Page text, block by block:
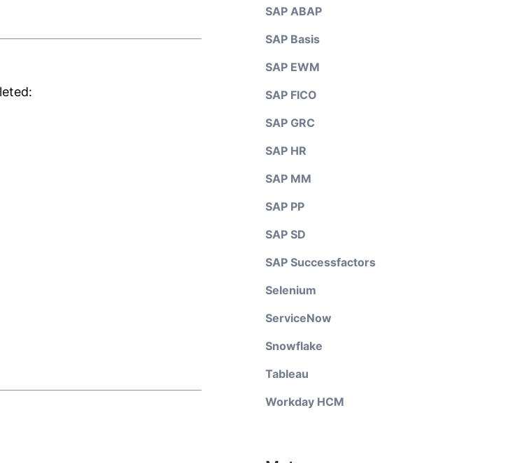
SAP ABAP
SAP Basis
SAP EWM
SAP FICO
SAP GRC
SAP HR
SAP MM
SAP PP
SAP SD
SAP Successfactors
Selenium
ServiceNow
Snowflake
Tableau
Workday HCM